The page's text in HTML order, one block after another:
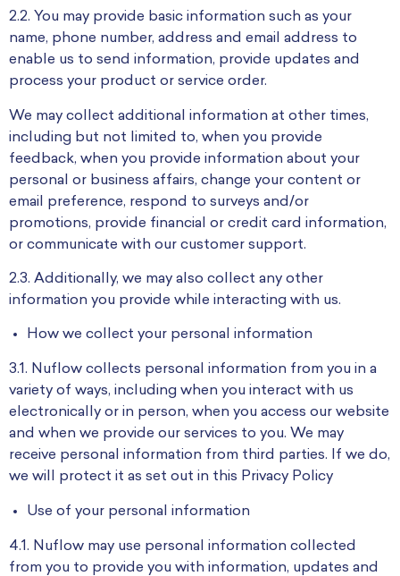
2.2. You may provide basic information such as your
name, phone number, address and email address to
enable us to send information, provide updates and
process your product or service order.
We may collect additional information at other times,
including but not limited to, when you provide
feedback, when you provide information about your
personal or business affairs, change your content or
email preference, respond to surveys and/or
promotions, provide financial or credit card information,
or communicate with our customer support.
2.3. Additionally, we may also collect any other
information you provide while interacting with us.
How we collect your personal information
3.1. Nuflow collects personal information from you in a
variety of ways, including when you interact with us
electronically or in person, when you access our website
and when we provide our services to you. We may
receive personal information from third parties. If we do,
we will protect it as set out in this Privacy Policy
Use of your personal information
4.1. Nuflow may use personal information collected
from you to provide you with information, updates and